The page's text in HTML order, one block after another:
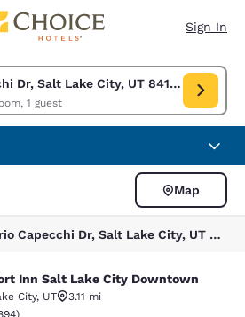
Sign In
Dr, Salt Lake City, UT 84113, USA
1 room, 1 guest
Capecchi Dr, Salt Lake City, UT 84113,
Map
28 hotels near 100 Mario Capecchi Dr, Salt Lake City, UT 84113, USA
Lake City
Inn Salt Lake City Downtown
City, UT
3.11 mi
rating. Good. 894 reviews
)